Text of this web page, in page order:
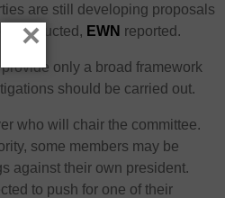
are still developing proposals
conducted, EWN reported.
only a broad framework
should be carried out.
who will chair the committee.
some members may be
against their own president.
to push for one of their
×